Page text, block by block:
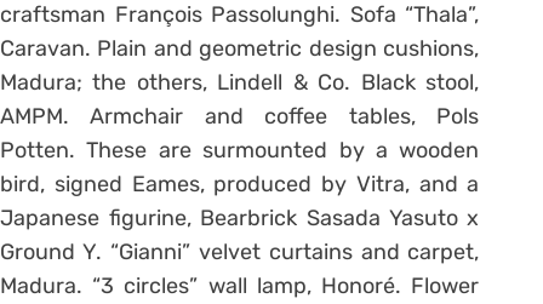
craftsman François Passolunghi. Sofa “Thala”,
Caravan. Plain and geometric design cushions,
Madura; the others, Lindell & Co. Black stool,
AMPM. Armchair and coffee tables, Pols
Potten. These are surmounted by a wooden
bird, signed Eames, produced by Vitra, and a
Japanese figurine, Bearbrick Sasada Yasuto x
Ground Y. “Gianni” velvet curtains and carpet,
Madura. “3 circles” wall lamp, Honoré. Flower